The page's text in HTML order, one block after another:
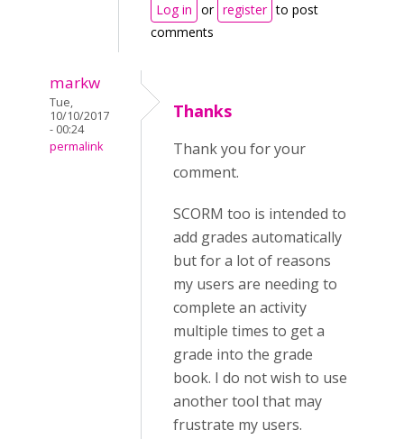
Log in or register to post
comments
markw
Tue,
10/10/2017
- 00:24
permalink
Thanks
Thank you for your
comment.
SCORM too is intended to
add grades automatically
but for a lot of reasons
my users are needing to
complete an activity
multiple times to get a
grade into the grade
book. I do not wish to use
another tool that may
frustrate my users.